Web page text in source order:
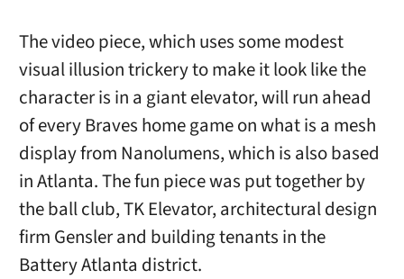
The video piece, which uses some modest
visual illusion trickery to make it look like the
character is in a giant elevator, will run ahead
of every Braves home game on what is a mesh
display from Nanolumens, which is also based
in Atlanta. The fun piece was put together by
the ball club, TK Elevator, architectural design
firm Gensler and building tenants in the
Battery Atlanta district.